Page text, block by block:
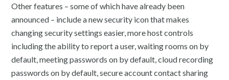
Other features – some of which have already been
announced – include a new security icon that makes
changing security settings easier, more host controls
including the ability to report a user, waiting rooms on by
default, meeting passwords on by default, cloud recording
passwords on by default, secure account contact sharing